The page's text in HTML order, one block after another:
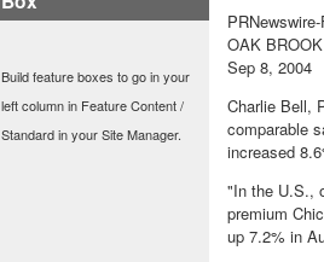
Build feature boxes to go in your
left column in Feature Content /
Standard in your Site Manager.
OAK
Sep 8, 2004
Charlie Bell,
comparable
increased
"In the U.S.,
premium
up 7.2% in